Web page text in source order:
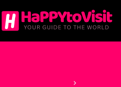
to
content